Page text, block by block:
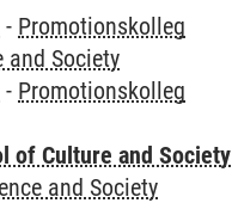
- Promotionskolleg
and Society
- Promotionskolleg
of Culture and Society
and Society